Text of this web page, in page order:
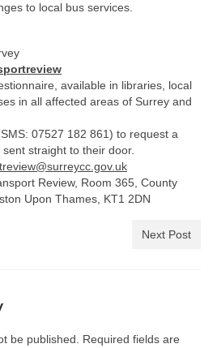
to local bus services.
available in libraries, local
in all affected areas of Surrey and
07527 182 861) to request a
straight to their door.
Review, Room 365, County
Upon Thames, KT1 2DN
Next Post
be published. Required fields are